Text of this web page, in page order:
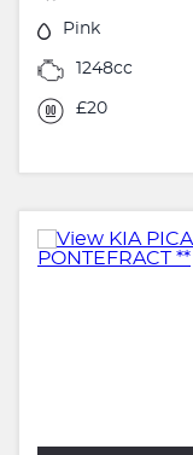
Pink
1248cc
£20